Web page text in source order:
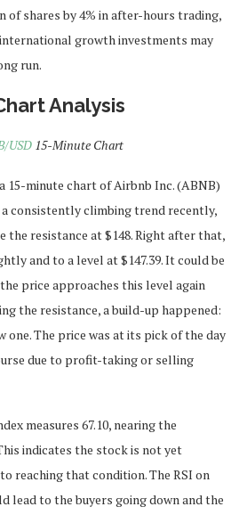
of shares by 4% in after-hours trading,
growth investments may
run.
Analysis
USD15-Minute Chart
15-minute chart of Airbnb Inc. (ABNB)
a consistently climbing trend recently,
the resistance at $148. Right after that,
and to a level at $147.39. It could be
price approaches this level again
the resistance, a build-up happened:
one. The price was at its pick of the day
due to profit-taking or selling
measures 67.10, nearing the
indicates the stock is not yet
reaching that condition. The RSI on
lead to the buyers going down and the